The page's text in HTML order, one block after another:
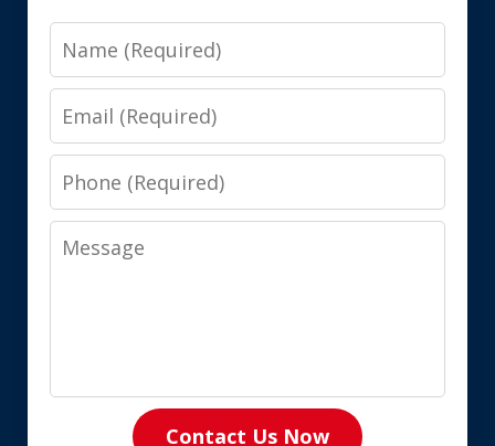
Name
Email
Phone
Message
Contact Us Now